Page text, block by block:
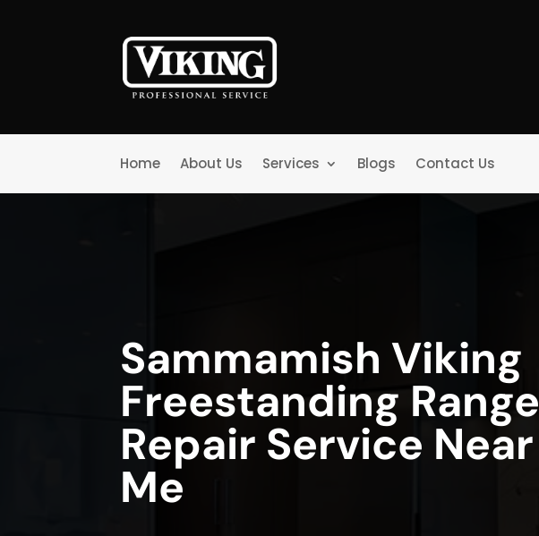
Home About Us Services Blogs Contact Us
Sammamish Viking
Freestanding Range
Repair Service Near
Me